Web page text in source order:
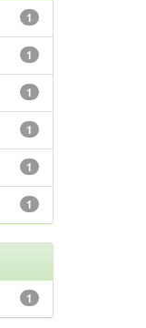
1
1
1
1
1
1
1